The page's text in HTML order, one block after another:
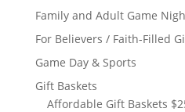
Family and Adult Game
For Believers / Faith-Filled
Game Day & Sports
Gift Baskets
Affordable Gift Baskets